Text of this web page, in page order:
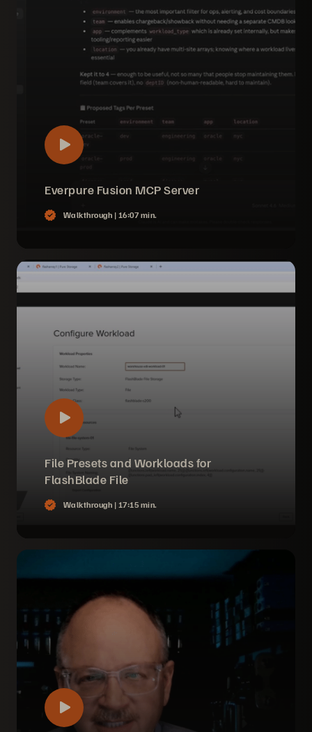
Everpure Fusion MCP Server
Walkthrough | 16:07 min.
File Presets and Workloads for
FlashBlade File
Walkthrough | 17:15 min.